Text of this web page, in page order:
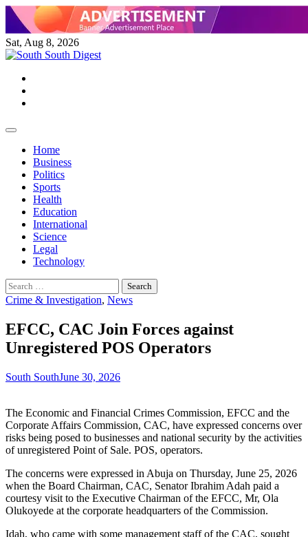
Skip
content
Sat, Aug 8, 2026
Home
Business
Politics
Sports
Health
Education
International
Science
Legal
Technology
Search
for:
Crime & Investigation, News
EFCC, CAC Join Forces against
Unregistered POS Operators
South SouthJune 30, 2026
The Economic and Financial Crimes Commission, EFCC and the
Corporate Affairs Commission, CAC, have expressed concerns over
risks being posed to businesses and national security by the activities
of unregistered Point of Sale. POS, operators.
The concerns were expressed in Abuja on Thursday, June 25, 2026
when the Board Chairman, CAC, Senator Ibrahim Adah paid a
courtesy visit to the Executive Chairman of the EFCC, Mr, Ola
Olukoyede at the corporate headquarters of the Commission.
Idah, who came with some management staff of the CAC, sought